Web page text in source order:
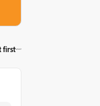
first